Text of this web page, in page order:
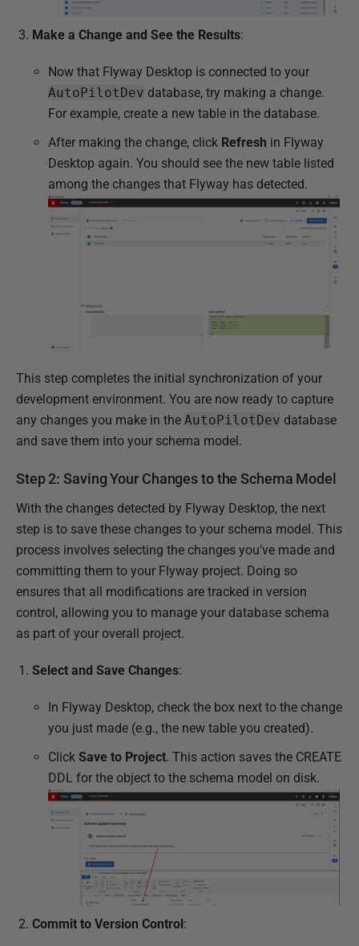
Make a Change and See the Results:
Now that Flyway Desktop is connected to your
AutoPilotDev database, try making a change.
For example, create a new table in the database.
After making the change, click Refresh in Flyway
Desktop again. You should see the new table listed
among the changes that Flyway has detected.
This step completes the initial synchronization of your
development environment. You are now ready to capture
any changes you make in the AutoPilotDev database
and save them into your schema model.
Step 2: Saving Your Changes to the Schema Model
With the changes detected by Flyway Desktop, the next
step is to save these changes to your schema model. This
process involves selecting the changes you’ve made and
committing them to your Flyway project. Doing so
ensures that all modifications are tracked in version
control, allowing you to manage your database schema
as part of your overall project.
Select and Save Changes:
In Flyway Desktop, check the box next to the change
you just made (e.g., the new table you created).
Click Save to Project. This action saves the CREATE
DDL for the object to the schema model on disk.
Commit to Version Control :